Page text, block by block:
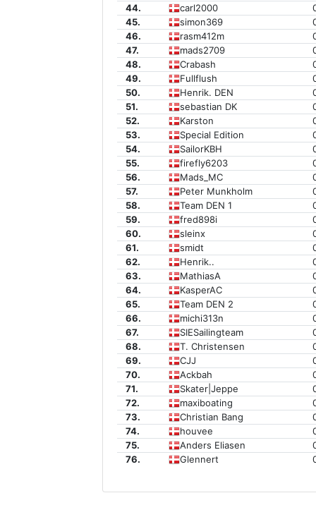
44.
carl2000
45.
simon369
46.
rasm412m
47.
mads2709
48.
Crabash
49.
Fullflush
50.
Henrik. DEN
51.
sebastian DK
52.
Karston
53.
Special Edition
54.
SailorKBH
55.
firefly6203
56.
Mads_MC
57.
Peter Munkholm
58.
Team DEN 1
59.
fred898i
60.
sleinx
61.
smidt
62.
Henrik..
63.
MathiasA
64.
KasperAC
65.
Team DEN 2
66.
michi313n
67.
SIESailingteam
68.
T. Christensen
69.
CJJ
70.
Ackbah
71.
Skater|Jeppe
72.
maxiboating
73.
Christian Bang
74.
houvee
75.
Anders Eliasen
76.
Glennert